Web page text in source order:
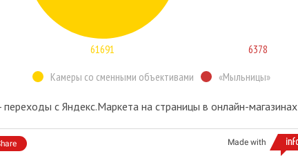
61691 6378
Камеры со сменными объективами «Мыльницы»
переходы с Яндекс.Маркета на страницы в онлайн-магазинах
Made with